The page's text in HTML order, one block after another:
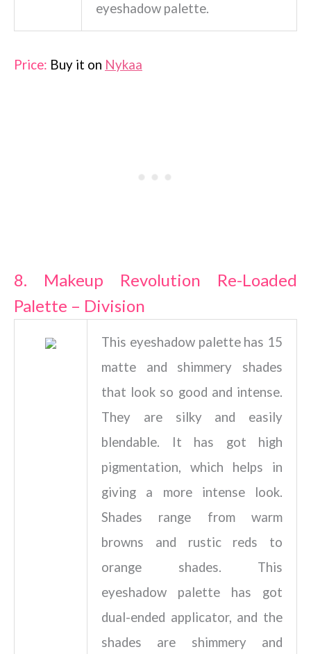
eyeshadow palette.
Price: Buy it on Nykaa
8. Makeup Revolution Re-Loaded
Palette – Division
This eyeshadow palette has 15
matte and shimmery shades
that look so good and intense.
They are silky and easily
blendable. It has got high
pigmentation, which helps in
giving a more intense look.
Shades range from warm
browns and rustic reds to
orange shades. This
eyeshadow palette has got
dual-ended applicator, and the
shades are shimmery and